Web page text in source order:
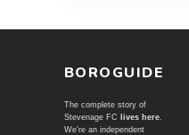
BOROGUIDE
The complete story of
Stevenage FC
lives here.
We're an independent